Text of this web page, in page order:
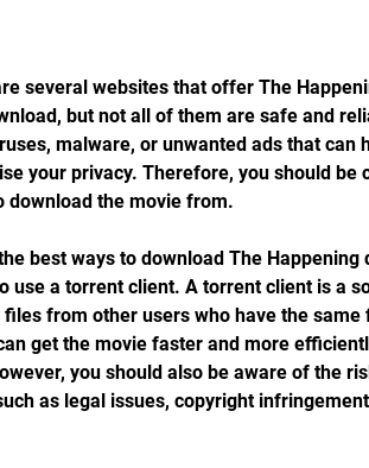
but not all of them are safe and
malware, or unwanted ads that can
your privacy. Therefore, you should be
download the movie from.
use a torrent client. A torrent client is a
from other users who have the
get the movie faster and more
you should also be aware of the
as legal issues, copyright